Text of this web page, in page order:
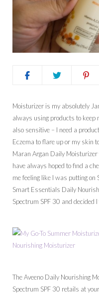
Moisturizer is my absolutely
always using products to
also sensitive – I need a
Eczema to flare up or my skin
Maran Argan Daily Moisturizer
have always hoped to find a
me feeling like I was putting on
Smart Essentials Daily
Spectrum SPF 30 and decided
The Aveeno Daily Nourishing
Spectrum SPF 30 retails at